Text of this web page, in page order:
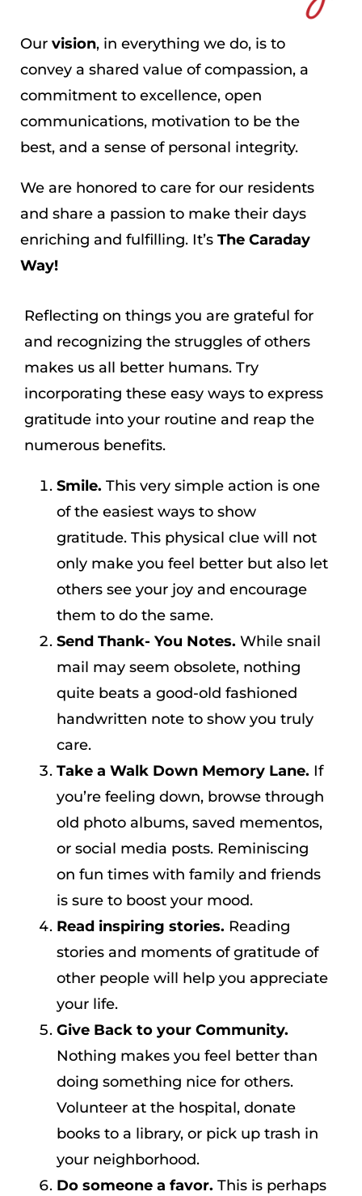
Our vision, in everything we do, is to
convey a shared value of compassion, a
commitment to excellence, open
communications, motivation to be the
best, and a sense of personal integrity.
We are honored to care for our residents
and share a passion to make their days
enriching and fulfilling. It’s The Caraday
Way!
Reflecting on things you are grateful for
and recognizing the struggles of others
makes us all better humans. Try
incorporating these easy ways to express
gratitude into your routine and reap the
numerous benefits.
Smile. This very simple action is one
of the easiest ways to show
gratitude. This physical clue will not
only make you feel better but also let
others see your joy and encourage
them to do the same.
Send Thank- You Notes. While snail
mail may seem obsolete, nothing
quite beats a good-old fashioned
handwritten note to show you truly
care.
Take a Walk Down Memory Lane. If
you’re feeling down, browse through
old photo albums, saved mementos,
or social media posts. Reminiscing
on fun times with family and friends
is sure to boost your mood.
Read inspiring stories. Reading
stories and moments of gratitude of
other people will help you appreciate
your life.
Give Back to your Community.
Nothing makes you feel better than
doing something nice for others.
Volunteer at the hospital, donate
books to a library, or pick up trash in
your neighborhood.
Do someone a favor. This is perhaps